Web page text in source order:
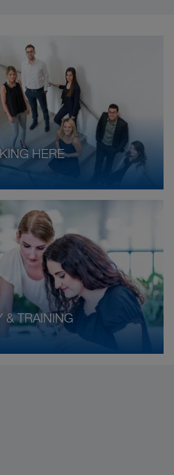
HERE
& TRAINING